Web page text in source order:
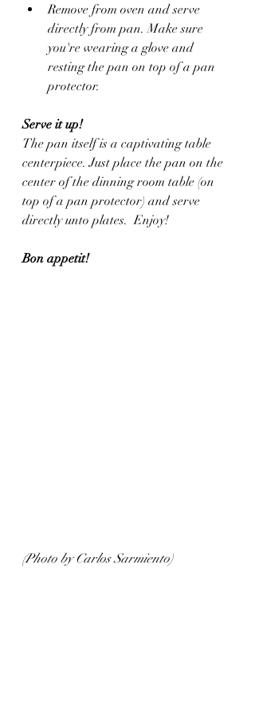
Remove from oven and serve
directly from pan. Make sure
you're wearing a glove and
resting the pan on top of a pan
protector.
Serve it up!
The pan itself is a captivating table
centerpiece. Just place the pan on the
center of the dinning room table (on
top of a pan protector) and serve
directly unto plates.  Enjoy!
Bon appetit!
(Photo by Carlos Sarmiento)